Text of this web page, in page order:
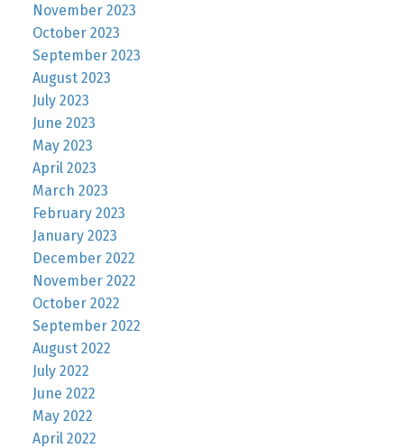
November 2023
October 2023
September 2023
August 2023
July 2023
June 2023
May 2023
April 2023
March 2023
February 2023
January 2023
December 2022
November 2022
October 2022
September 2022
August 2022
July 2022
June 2022
May 2022
April 2022